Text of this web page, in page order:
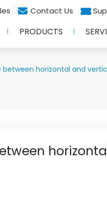
Contact Us
PRODUCTS
horizontal and